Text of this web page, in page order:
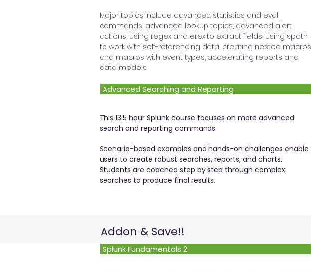
Major topics include advanced statistics and eval
commands, advanced lookup topics, advanced alert
actions, using regex and erex to extract fields, using spath
to work with self-referencing data, creating nested macros
and macros with event types, accelerating reports and
data models.
Advanced Searching and Reporting
This 13.5 hour Splunk course focuses on more advanced
search and reporting commands.
Scenario-based examples and hands-on challenges enable
users to create robust searches, reports, and charts.
Students are coached step by step through complex
searches to produce final results.
Addon & Save!!
Splunk Fundamentals 2